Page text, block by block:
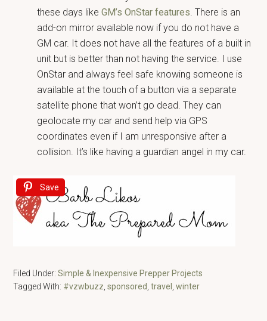
these days likeGM’s OnStar features . There is an
add-on mirror available now if you do not have a
GM car. It does not have all the features of a built in
unit but is better than not having the service. I use
OnStar and always feel safe knowing someone is
available at the touch of a button via a separate
satellite phone that won’t go dead. They can
geolocate my car and send help via GPS
coordinates even if I am unresponsive after a
collision. It’s like having a guardian angel in my car.
Save
Filed Under:Simple & Inexpensive Prepper Projects
Tagged With: #vzwbuzz ,sponsored ,travel ,winter